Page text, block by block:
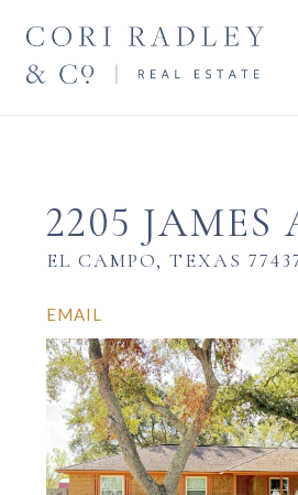
2205 JAMES
EL CAMPO, TEXAS
EMAIL